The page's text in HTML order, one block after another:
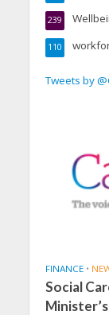
239
110
Tweets by
FINANCE •
Social